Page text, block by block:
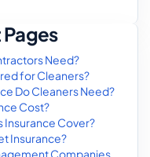
Need?
for Cleaners?
Do Cleaners Need?
Cost?
Insurance Cover?
Insurance?
Companies